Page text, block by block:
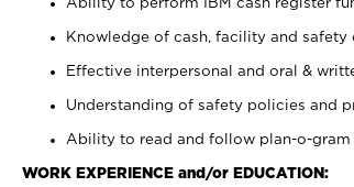
Knowledge of cash, facility and safety
Effective interpersonal and oral &
Understanding of safety policies and
Ability to read and follow plan-o-gram
WORK EXPERIENCE and/or EDUCATION: